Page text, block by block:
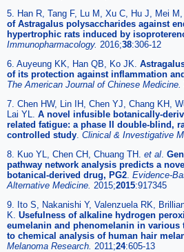
5. Han R, Tang F, Lu M, Xu C, Hu J, Mei M,
of Astragalus polysaccharides against
hypertrophic rats induced by
Immunopharmacology. 2016;38:306-12
6. Auyeung KK, Han QB, Ko JK.
of its protection against inflammation
The American Journal of Chinese Medicine
7. Chen HW, Lin IH, Chen YJ, Chang KH,
Lai YL. A novel infusible botanically-
related fatigue: a phase II double-blind,
controlled study Clinical & Investigative
8. Kuo YL, Chen CH, Chuang TH. et al
pathway network analysis predicts a
botanical-derived drug, PG2 Evidence-
Alternative Medicine 2015;2015:917345
9. Ito S, Nakanishi Y, Valenzuela RK,
K. Usefulness of alkaline hydrogen
eumelanin and phenomelanin in
to chemical analysis of human hair
Melanoma Research 2011;24:605-13